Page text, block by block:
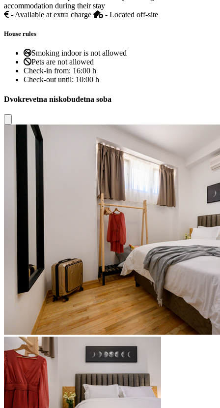
accommodation during their stay
- Available at extra charge
- Located off-site
House rules
Smoking indoor is not allowed
Pets are not allowed
Check-in from: 16:00 h
Check-out until: 10:00 h
Dvokrevetna niskobuđetna soba
Close modal